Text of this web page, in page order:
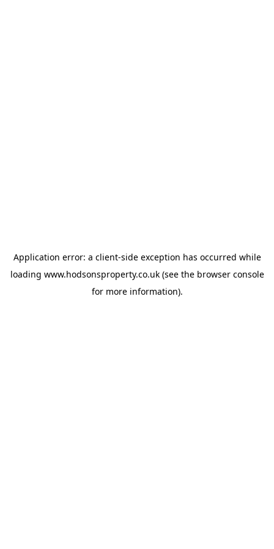
Application error: a client-side exception has occurred while
loading www.hodsonsproperty.co.uk(see the browser console
for more information).